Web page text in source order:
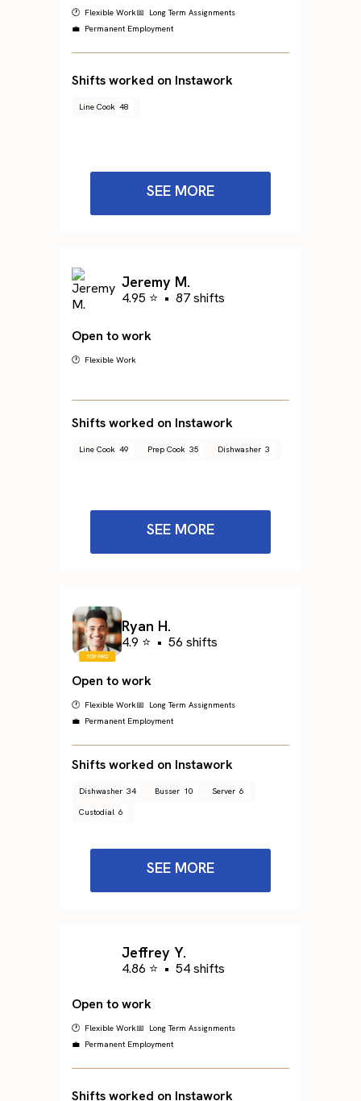
🕐 Flexible Work📅 Long Term Assignments
💼 Permanent Employment
Shifts worked on Instawork
Line Cook 48
SEE MORE
Jeremy M.
4.95 ⭐ • 87 shifts
Open to work
🕐 Flexible Work
Shifts worked on Instawork
Line Cook 49 Prep Cook 35 Dishwasher 3
SEE MORE
Ryan H.
4.9 ⭐ • 56 shifts
Open to work
🕐 Flexible Work📅 Long Term Assignments
💼 Permanent Employment
Shifts worked on Instawork
Dishwasher 34 Busser 10 Server 6
Custodial 6
SEE MORE
Jeffrey Y.
4.86 ⭐ • 54 shifts
Open to work
🕐 Flexible Work📅 Long Term Assignments
💼 Permanent Employment
Shifts worked on Instawork